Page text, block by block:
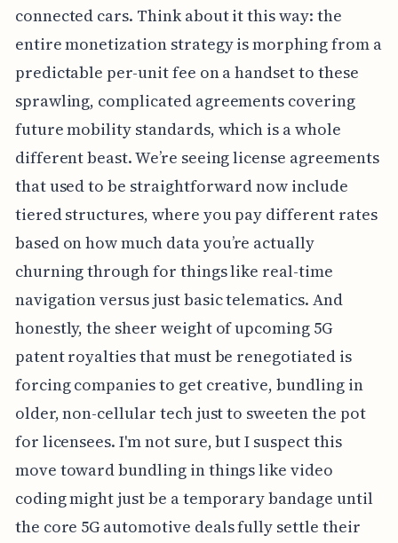
connected cars. Think about it this way: the
entire monetization strategy is morphing from a
predictable per-unit fee on a handset to these
sprawling, complicated agreements covering
future mobility standards, which is a whole
different beast. We’re seeing license agreements
that used to be straightforward now include
tiered structures, where you pay different rates
based on how much data you’re actually
churning through for things like real-time
navigation versus just basic telematics. And
honestly, the sheer weight of upcoming 5G
patent royalties that must be renegotiated is
forcing companies to get creative, bundling in
older, non-cellular tech just to sweeten the pot
for licensees. I'm not sure, but I suspect this
move toward bundling in things like video
coding might just be a temporary bandage until
the core 5G automotive deals fully settle their